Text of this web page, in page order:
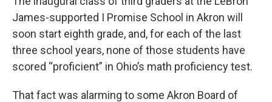
James-supported I Promise School in Akron will
soon start eighth grade, and, for each of the last
three school years, none of those students have
scored “proficient” in Ohio’s math proficiency test.
That fact was alarming to some Akron Board of